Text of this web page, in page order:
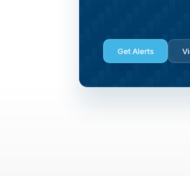
Get Alerts